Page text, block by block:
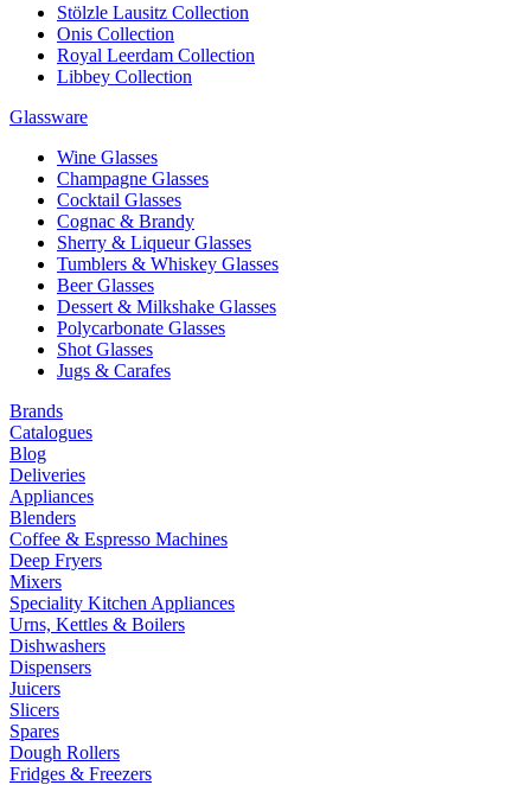
Stölzle Lausitz Collection
Onis Collection
Royal Leerdam Collection
Libbey Collection
Glassware
Wine Glasses
Champagne Glasses
Cocktail Glasses
Cognac & Brandy
Sherry & Liqueur Glasses
Tumblers & Whiskey Glasses
Beer Glasses
Dessert & Milkshake Glasses
Polycarbonate Glasses
Shot Glasses
Jugs & Carafes
Brands
Catalogues
Blog
Deliveries
Appliances
Blenders
Coffee & Espresso Machines
Deep Fryers
Mixers
Speciality Kitchen Appliances
Urns, Kettles & Boilers
Dishwashers
Dispensers
Juicers
Slicers
Spares
Dough Rollers
Fridges & Freezers